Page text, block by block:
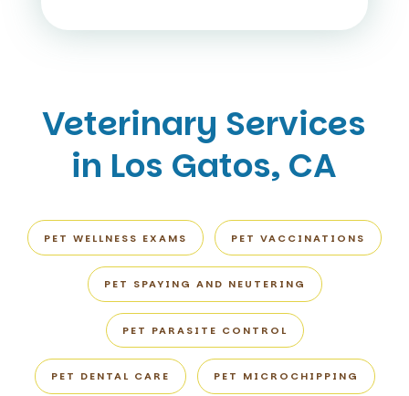
Veterinary Services
in Los Gatos, CA
PET WELLNESS EXAMS PET VACCINATIONS
PET SPAYING AND NEUTERING
PET PARASITE CONTROL
PET DENTAL CARE PET MICROCHIPPING